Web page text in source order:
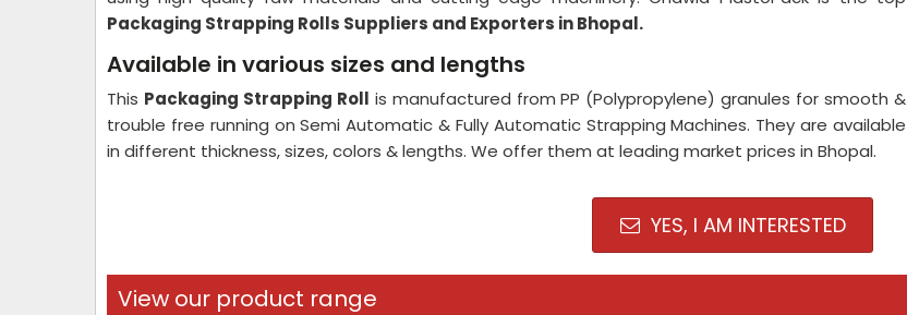
Packaging Strapping Rolls Suppliers and Exporters in Bhopal.
Available in various sizes and lengths
This Packaging Strapping Roll is manufactured from PP (Polypropylene) granules for smooth &
trouble free running on Semi Automatic & Fully Automatic Strapping Machines. They are available
in different thickness, sizes, colors & lengths. We offer them at leading market prices in Bhopal.
YES, I AM INTERESTED
View our product range